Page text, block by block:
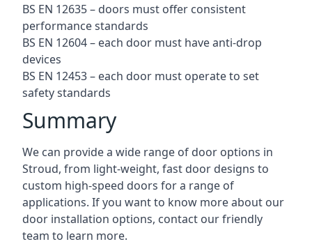
BS EN 12635 – doors must offer consistent
performance standards
BS EN 12604 – each door must have anti-drop
devices
BS EN 12453 – each door must operate to set
safety standards
Summary
We can provide a wide range of door options in
Stroud, from light-weight, fast door designs to
custom high-speed doors for a range of
applications. If you want to know more about our
door installation options, contact our friendly
team to learn more.